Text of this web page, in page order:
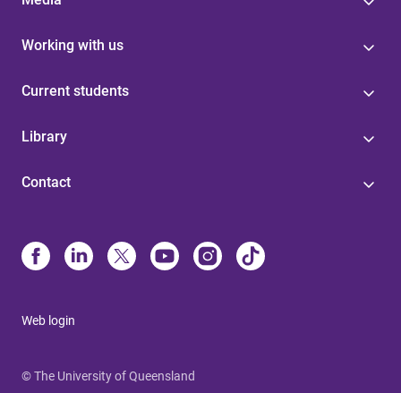
Working with us
Current students
Library
Contact
Web login
© The University of Queensland